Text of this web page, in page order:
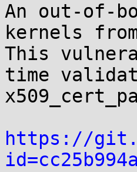
An out-of-
kernels
This
time
https://